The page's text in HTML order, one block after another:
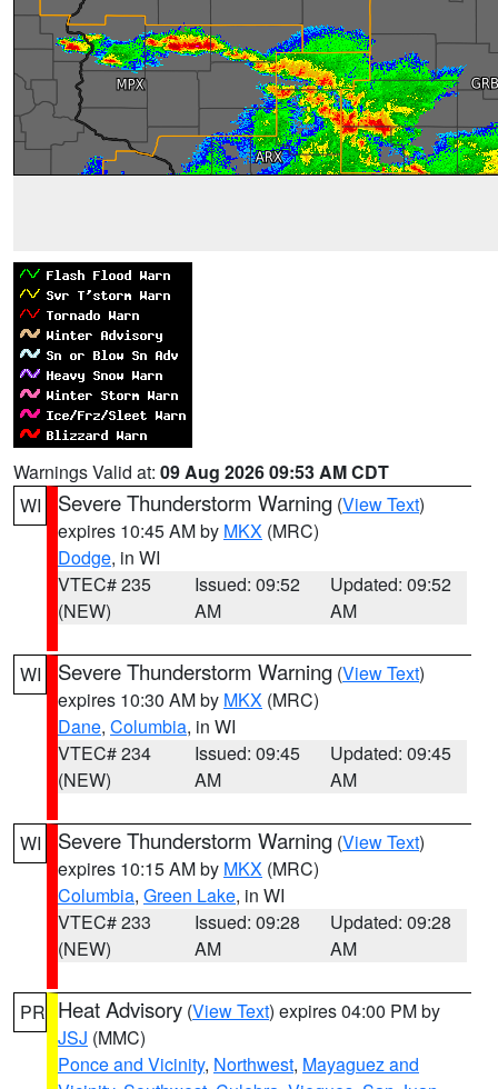
Warnings Valid at: 09 Aug 2026 09:53 AM CDT
WI
Severe Thunderstorm Warning (View Text)
expires 10:45 AM by MKX (MRC)
Dodge, in WI
VTEC# 235
(NEW)
Issued: 09:52
AM
Updated: 09:52
AM
WI Severe Thunderstorm Warning (View Text)
expires 10:30 AM by MKX (MRC)
Dane, Columbia, in WI
VTEC# 234
(NEW)
Issued: 09:45
AM
Updated: 09:45
AM
WI Severe Thunderstorm Warning (View Text)
expires 10:15 AM by MKX (MRC)
Columbia, Green Lake, in WI
VTEC# 233
(NEW)
Issued: 09:28
AM
Updated: 09:28
AM
PR Heat Advisory (View Text) expires 04:00 PM by
JSJ (MMC)
Ponce and Vicinity, Northwest, Mayaguez and